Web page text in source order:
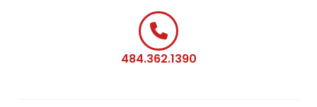
484.362.1390